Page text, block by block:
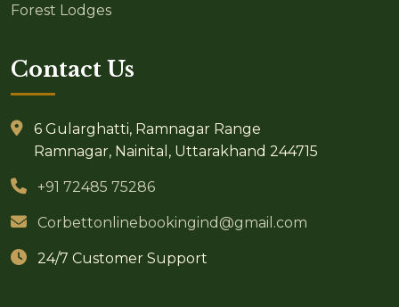
Forest Lodges
Contact Us
6 Gularghatti, Ramnagar Range
Ramnagar, Nainital, Uttarakhand 244715
+91 72485 75286
Corbettonlinebookingind@gmail.com
24/7 Customer Support